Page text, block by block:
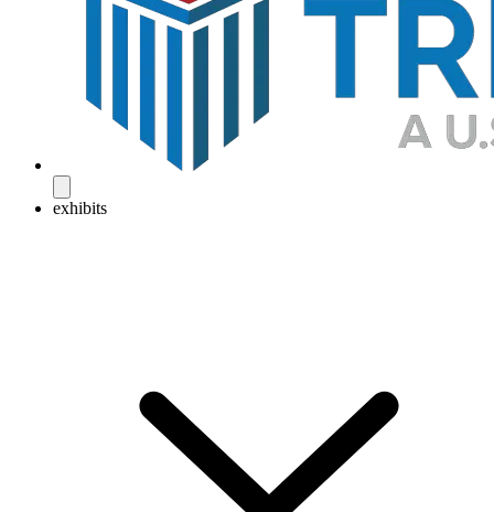
exhibits